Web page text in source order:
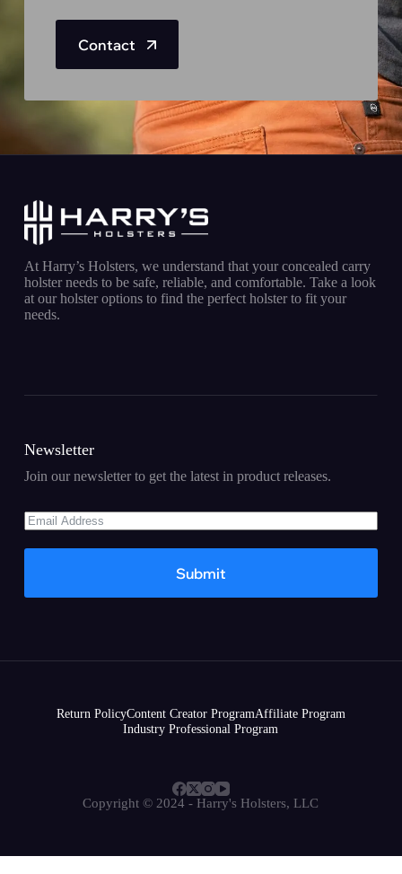
Contact
At Harry’s Holsters, we understand that your concealed carry
holster needs to be safe, reliable, and comfortable. Take a look
at our holster options to find the perfect holster to fit your
needs.
Newsletter
Join our newsletter to get the latest in product releases.
Submit
Return PolicyContent Creator ProgramAffiliate Program
Industry Professional Program
Copyright © 2024 - Harry's Holsters, LLC